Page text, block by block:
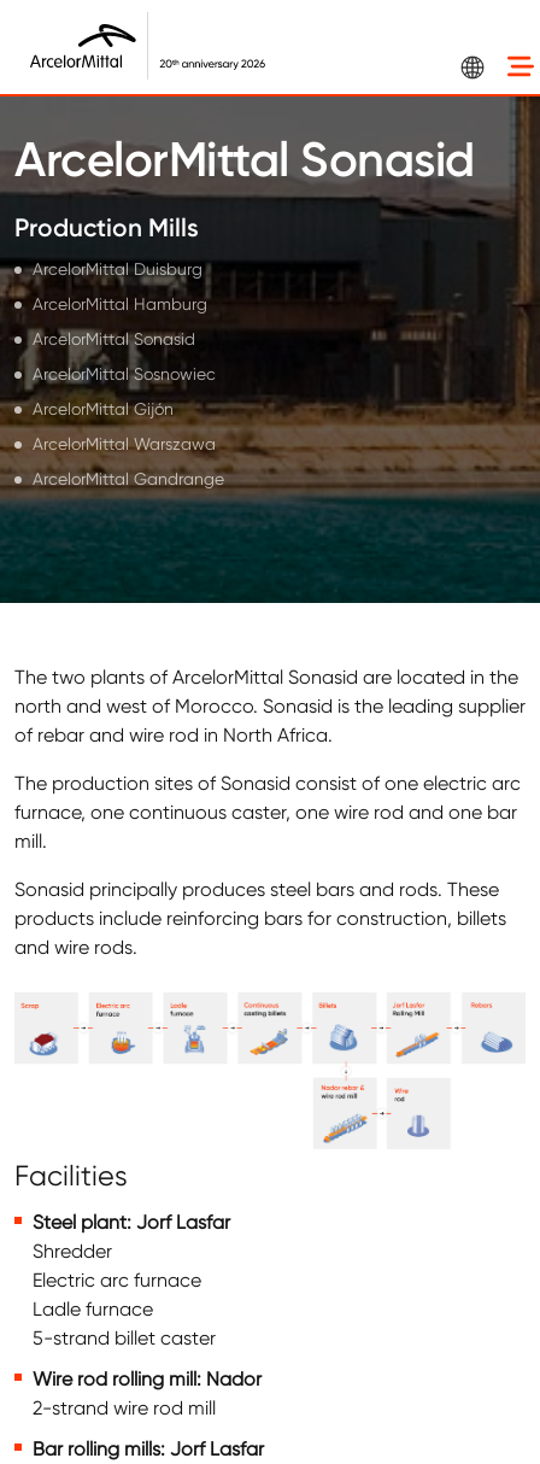
Skip to main content
ArcelorMittal Sonasid
Production Mills
ArcelorMittal Duisburg
ArcelorMittal Hamburg
ArcelorMittal Sonasid
ArcelorMittal Sosnowiec
ArcelorMittal Gijón
ArcelorMittal Warszawa
ArcelorMittal Gandrange
The two plants of ArcelorMittal Sonasid are located in the
north and west of Morocco. Sonasid is the leading supplier
of rebar and wire rod in North Africa.
The production sites of Sonasid consist of one electric arc
furnace, one continuous caster, one wire rod and one bar
mill.
Sonasid principally produces steel bars and rods. These
products include reinforcing bars for construction, billets
and wire rods.
Facilities
Steel plant: Jorf Lasfar
Shredder
Electric arc furnace
Ladle furnace
5-strand billet caster
Wire rod rolling mill: Nador
2-strand wire rod mill
Bar rolling mills: Jorf Lasfar